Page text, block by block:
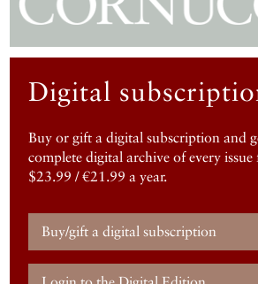
Digital
Buy or gift a digital subscription and
complete digital archive of every
$23.99 / €21.99 a year.
Buy/gift a digital subscription